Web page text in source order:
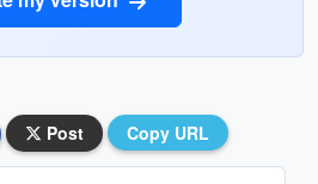
Post Copy URL